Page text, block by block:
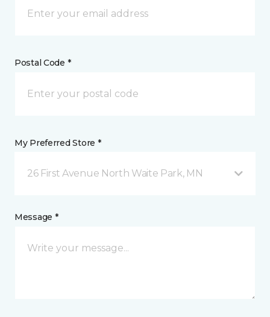
Postal Code *
My Preferred Store *
26 First Avenue North Waite Park, MN
Message *